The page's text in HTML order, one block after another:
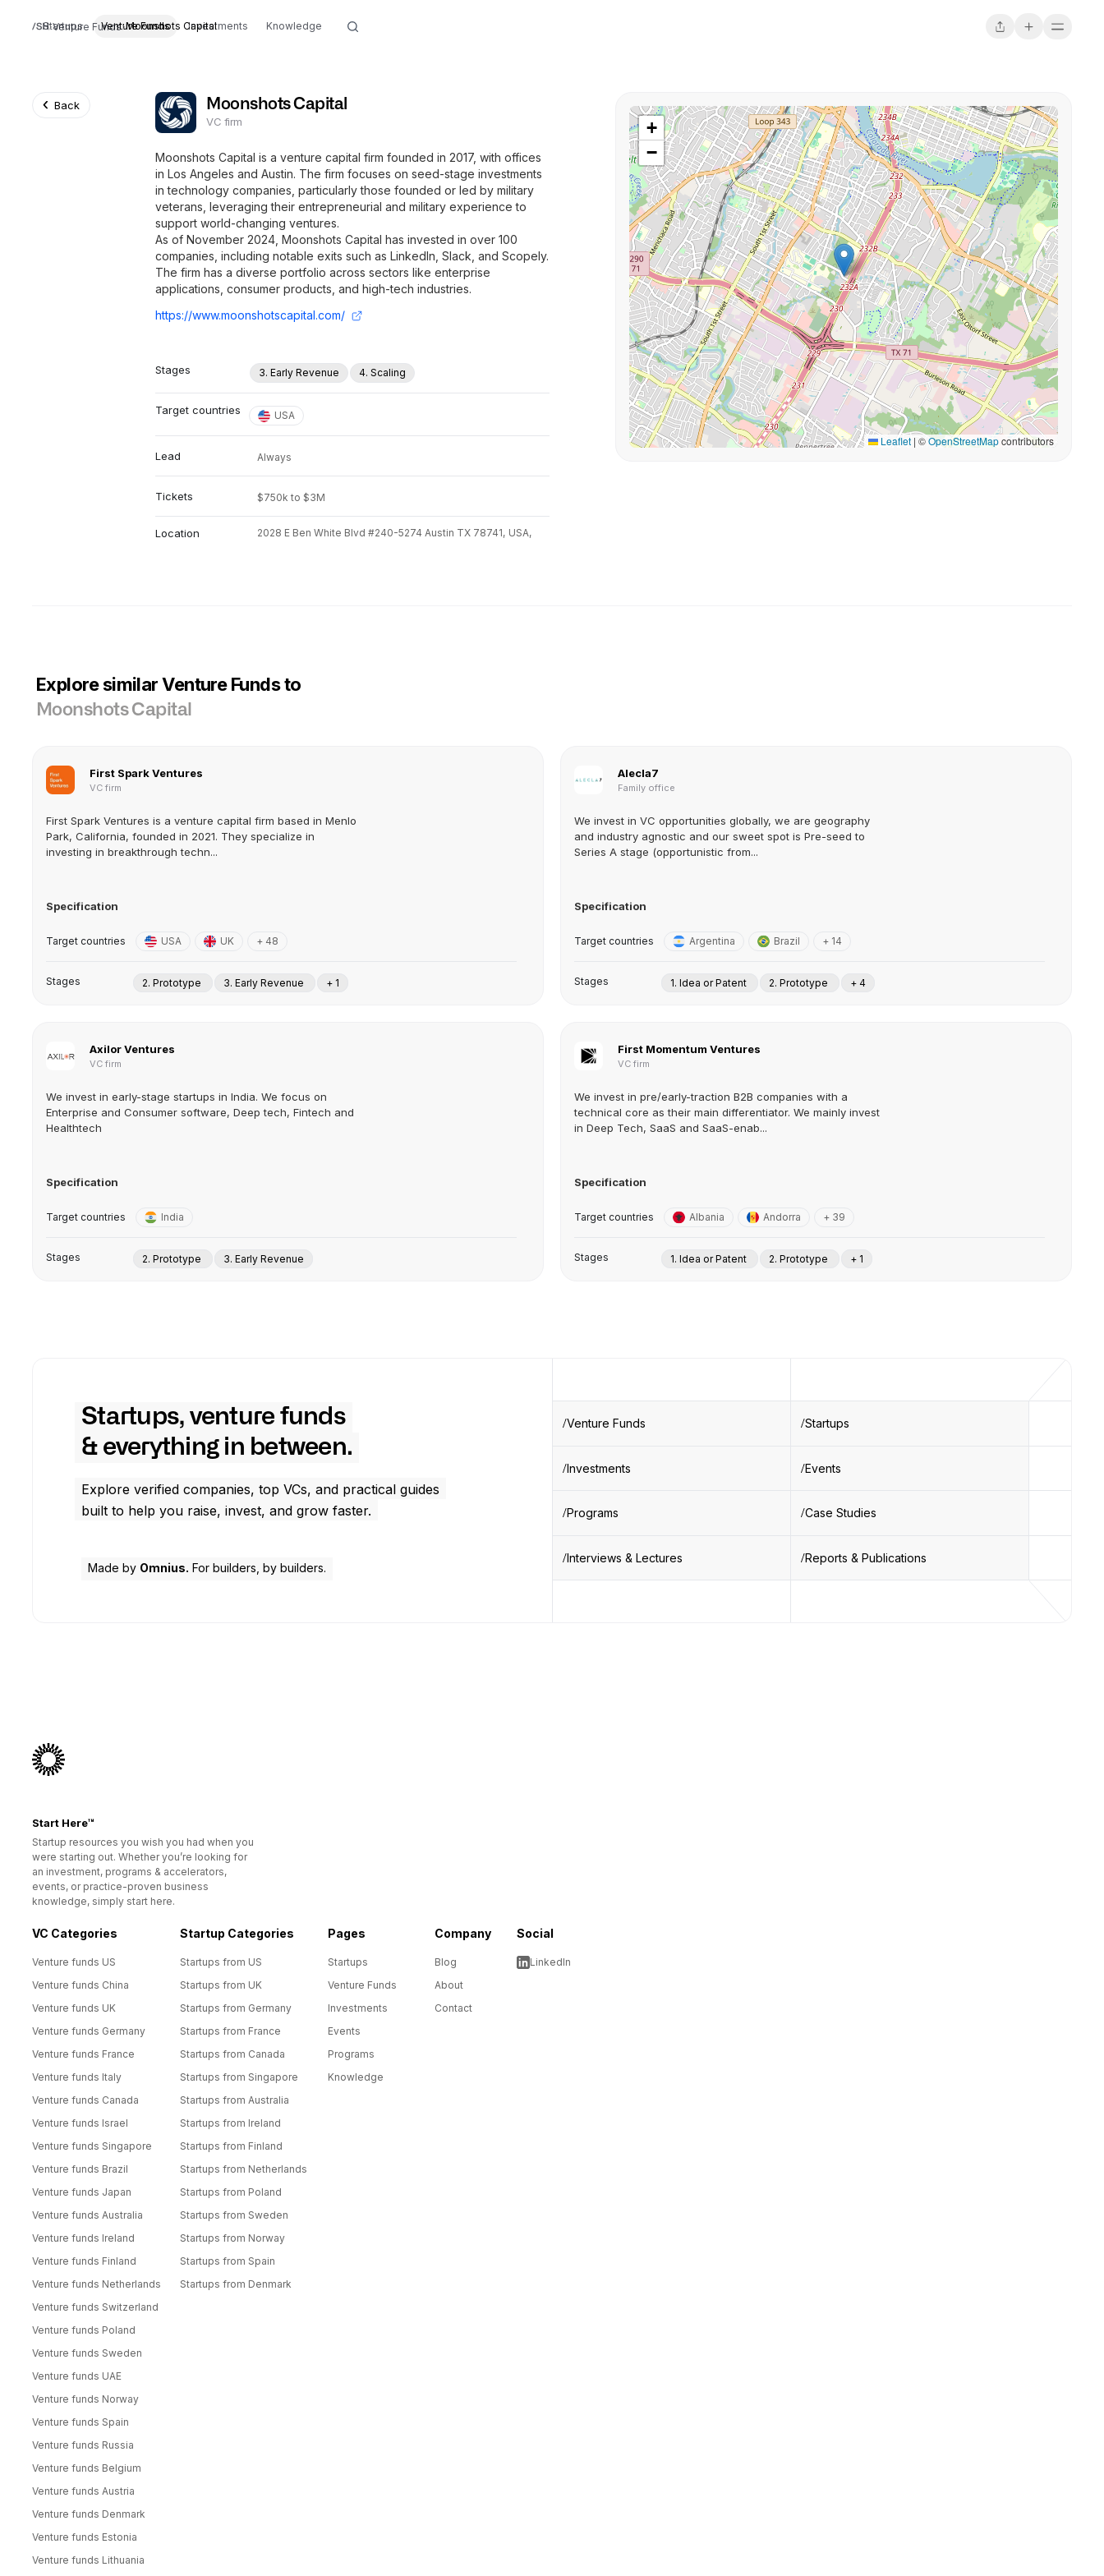
Venture Funds Moonshots Capital
Startups Venture Funds Investments Knowledge
Back Moonshots Capital
VC firm
Moonshots Capital is a venture capital firm founded in 2017, with offices
in Los Angeles and Austin. The firm focuses on seed-stage investments
in technology companies, particularly those founded or led by military
veterans, leveraging their entrepreneurial and military experience to
support world-changing ventures.
As of November 2024, Moonshots Capital has invested in over 100
companies, including notable exits such as LinkedIn, Slack, and Scopely.
The firm has a diverse portfolio across sectors like enterprise
applications, consumer products, and high-tech industries.
https://www.moonshotscapital.com/
Stages 3. Early Revenue 4. Scaling
Target countries USA
Lead Always
Tickets $750k to $3M
Location 2028 E Ben White Blvd #240-5274 Austin TX 78741, USA,
+
−
Leaflet | ©OpenStreetMapcontributors
Explore similar Venture Funds to
Moonshots Capital
First Spark Ventures
VC firm
First Spark Ventures is a venture capital firm based in Menlo
Park, California, founded in 2021. They specialize in
investing in breakthrough techn...
Specification
Target countries USA UK + 48
Stages 2. Prototype 3. Early Revenue + 1
Alecla7
Family office
We invest in VC opportunities globally, we are geography
and industry agnostic and our sweet spot is Pre-seed to
Series A stage (opportunistic from...
Specification
Target countries Argentina Brazil + 14
Stages 1. Idea or Patent 2. Prototype + 4
Axilor Ventures
VC firm
We invest in early-stage startups in India. We focus on
Enterprise and Consumer software, Deep tech, Fintech and
Healthtech
Specification
Target countries India
Stages 2. Prototype 3. Early Revenue
First Momentum Ventures
VC firm
We invest in pre/early-traction B2B companies with a
technical core as their main differentiator. We mainly invest
in Deep Tech, SaaS and SaaS-enab...
Specification
Target countries Albania Andorra + 39
Stages 1. Idea or Patent 2. Prototype + 1
Startups, venture funds
& everything in between.
Explore verified companies, top VCs, and practical guides
built to help you raise, invest, and grow faster.
Made by Omnius. For builders, by builders.
Venture Funds Startups
Investments Events
Programs Case Studies
Interviews & Lectures Reports & Publications
Start Here™
Startup resources you wish you had when you
were starting out. Whether you’re looking for
an investment, programs & accelerators,
events, or practice-proven business
knowledge, simply start here.
VC Categories
Venture funds US
Venture funds China
Venture funds UK
Venture funds Germany
Venture funds France
Venture funds Italy
Venture funds Canada
Venture funds Israel
Venture funds Singapore
Venture funds Brazil
Venture funds Japan
Venture funds Australia
Venture funds Ireland
Venture funds Finland
Venture funds Netherlands
Venture funds Switzerland
Venture funds Poland
Venture funds Sweden
Venture funds UAE
Venture funds Norway
Venture funds Spain
Venture funds Russia
Venture funds Belgium
Venture funds Austria
Venture funds Denmark
Venture funds Estonia
Venture funds Lithuania
Startup Categories
Startups from US
Startups from UK
Startups from Germany
Startups from France
Startups from Canada
Startups from Singapore
Startups from Australia
Startups from Ireland
Startups from Finland
Startups from Netherlands
Startups from Poland
Startups from Sweden
Startups from Norway
Startups from Spain
Startups from Denmark
Pages
Startups
Venture Funds
Investments
Events
Programs
Knowledge
Company
Blog
About
Contact
Social
LinkedIn